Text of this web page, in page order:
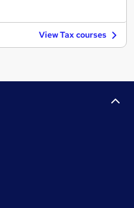
View Tax courses